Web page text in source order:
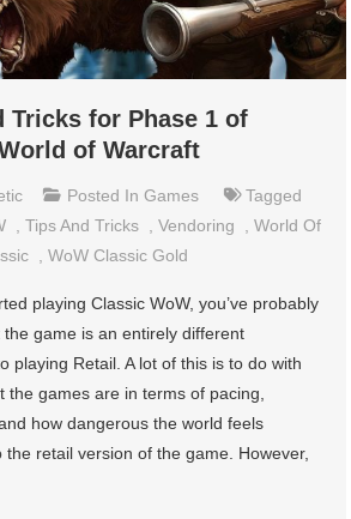
Tricks for Phase 1 of
of Warcraft
Posted InGames
Tagged
,Tips And Tricks ,Vendoring ,World Of
,WoW Classic Gold
playing Classic WoW, you’ve probably
the game is an entirely different
playing Retail. A lot of this is to do with
the games are in terms of pacing,
how dangerous the world feels
the retail version of the game. However,